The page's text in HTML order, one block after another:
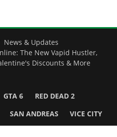
News & Updates
The New Vapid Hustler,
Discounts & More
GTA 6 RED DEAD 2
SAN ANDREAS VICE CITY